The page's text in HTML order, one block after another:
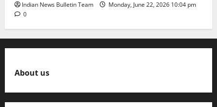
Indian News Bulletin Team
Monday, June 22, 2026 10:04 pm
0
About us